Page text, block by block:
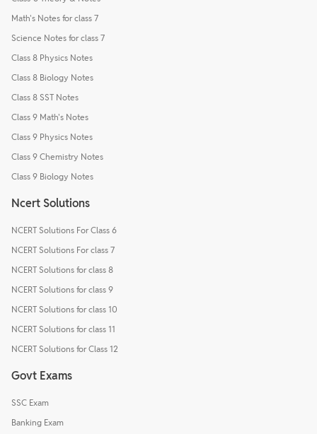
Math's Notes for class 7
Science Notes for class 7
Class 8 Physics Notes
Class 8 Biology Notes
Class 8 SST Notes
Class 9 Math's Notes
Class 9 Physics Notes
Class 9 Chemistry Notes
Class 9 Biology Notes
Ncert Solutions
NCERT Solutions For Class 6
NCERT Solutions For class 7
NCERT Solutions for class 8
NCERT Solutions for class 9
NCERT Solutions for class 10
NCERT Solutions for class 11
NCERT Solutions for Class 12
Govt Exams
SSC Exam
Banking Exam